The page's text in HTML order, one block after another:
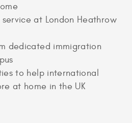
at London Heathrow
dedicated immigration
to help international
at home in the UK